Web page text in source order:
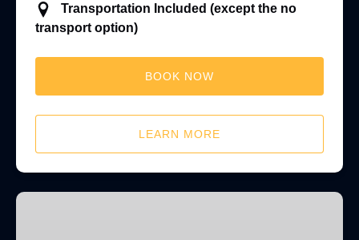
Transportation Included (except the no
transport option)
BOOK NOW
LEARN MORE
Isla